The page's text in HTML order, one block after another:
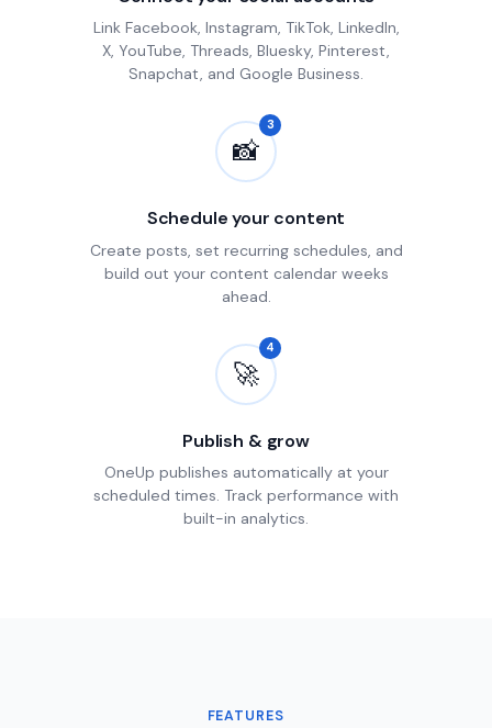
Link Facebook, Instagram, TikTok, LinkedIn,
X, YouTube, Threads, Bluesky, Pinterest,
Snapchat, and Google Business.
📸
3
Schedule your content
Create posts, set recurring schedules, and
build out your content calendar weeks
ahead.
🚀
4
Publish & grow
OneUp publishes automatically at your
scheduled times. Track performance with
built-in analytics.
FEATURES